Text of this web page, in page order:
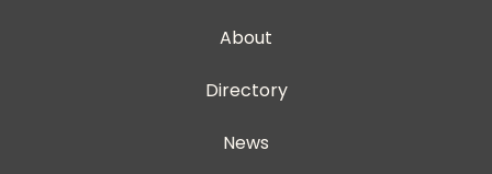
About
Directory
News